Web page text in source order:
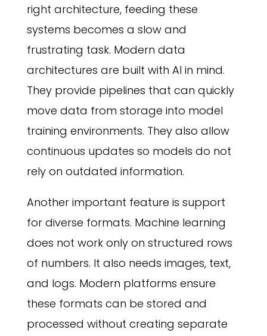
right architecture, feeding these
systems becomes a slow and
frustrating task. Modern data
architectures are built with AI in mind.
They provide pipelines that can quickly
move data from storage into model
training environments. They also allow
continuous updates so models do not
rely on outdated information.
Another important feature is support
for diverse formats. Machine learning
does not work only on structured rows
of numbers. It also needs images, text,
and logs. Modern platforms ensure
these formats can be stored and
processed without creating separate